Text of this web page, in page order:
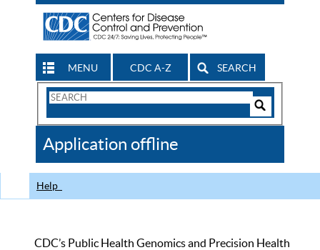
MENU CDC A-Z SEARCH
Search
CDC
Application offline
Help
CDC’s Public Health Genomics and Precision Health